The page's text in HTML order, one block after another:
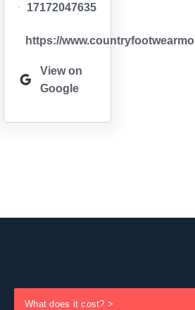
17172047635
https://
View on
Google
What does it cost? >